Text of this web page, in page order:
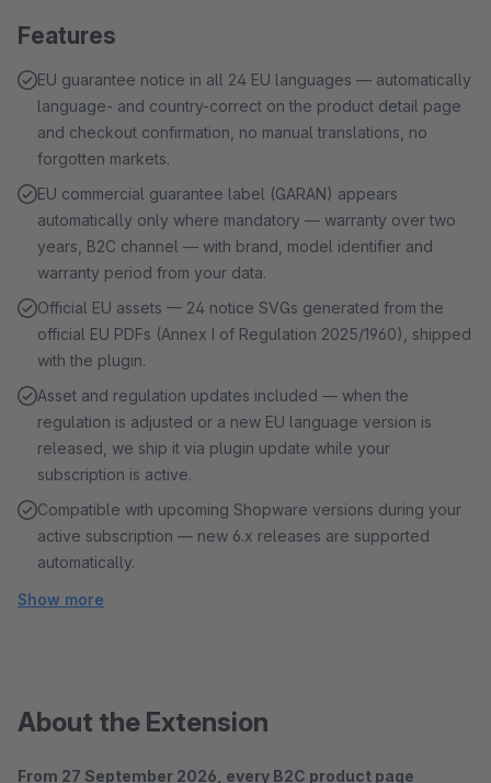
Features
EU guarantee notice in all 24 EU languages — automatically
language- and country-correct on the product detail page
and checkout confirmation, no manual translations, no
forgotten markets.
EU commercial guarantee label (GARAN) appears
automatically only where mandatory — warranty over two
years, B2C channel — with brand, model identifier and
warranty period from your data.
Official EU assets — 24 notice SVGs generated from the
official EU PDFs (Annex I of Regulation 2025/1960), shipped
with the plugin.
Asset and regulation updates included — when the
regulation is adjusted or a new EU language version is
released, we ship it via plugin update while your
subscription is active.
Compatible with upcoming Shopware versions during your
active subscription — new 6.x releases are supported
automatically.
Show more
About the Extension
From 27 September 2026, every B2C product page